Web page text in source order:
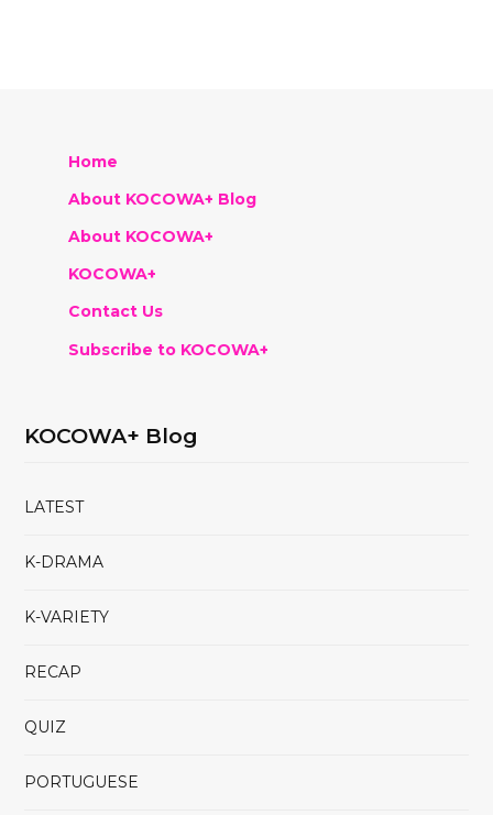
Home
About KOCOWA+ Blog
About KOCOWA+
KOCOWA+
Contact Us
Subscribe to KOCOWA+
KOCOWA+ Blog
LATEST
K-DRAMA
K-VARIETY
RECAP
QUIZ
PORTUGUESE